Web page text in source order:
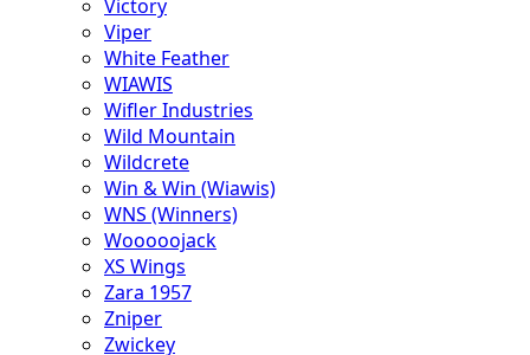
Victory
Viper
White Feather
WIAWIS
Wifler Industries
Wild Mountain
Wildcrete
Win & Win (Wiawis)
WNS (Winners)
Wooooojack
XS Wings
Zara 1957
Zniper
Zwickey